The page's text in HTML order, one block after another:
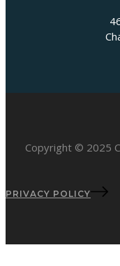
Copyright © 2025
PRIVACY POLICY